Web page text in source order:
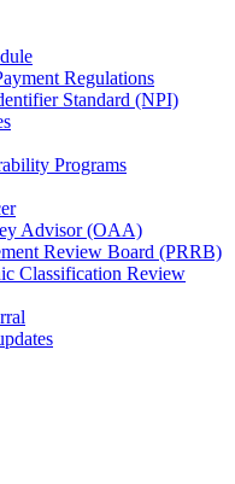
Regulations
Standard (NPI)
Programs
Advisor (OAA)
Review Board (PRRB)
Classification Review